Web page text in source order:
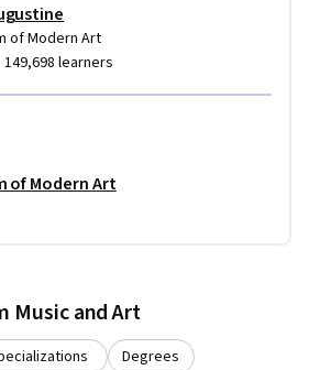
of Modern Art
149,698 learners
of Modern Art
Music and Art
Degrees